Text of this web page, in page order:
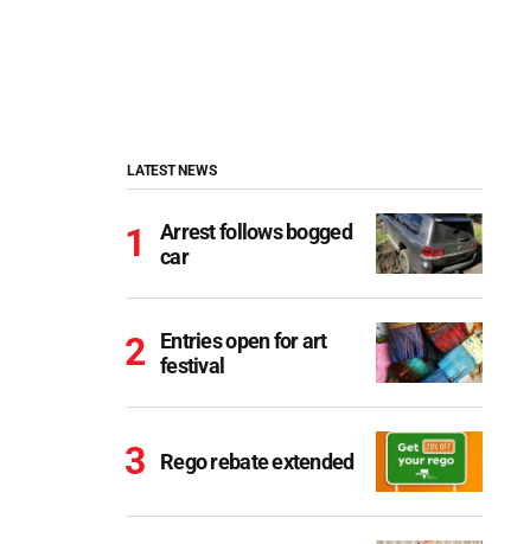
LATEST NEWS
Arrest follows bogged
car
Entries open for art
festival
Rego rebate extended